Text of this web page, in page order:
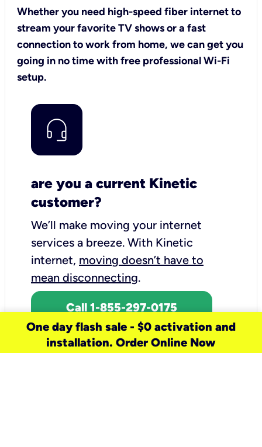
Whether you need high-speed fiber internet to
stream your favorite TV shows or a fast
connection to work from home, we can get you
going in no time with free professional Wi-Fi
setup.
are you a current Kinetic
customer?
We’ll make moving your internet
services a breeze. With Kinetic
internet, moving doesn’t have to
mean disconnecting.
Call 1-855-297-0175
One day flash sale - $0 activation and
installation. Order Online Now